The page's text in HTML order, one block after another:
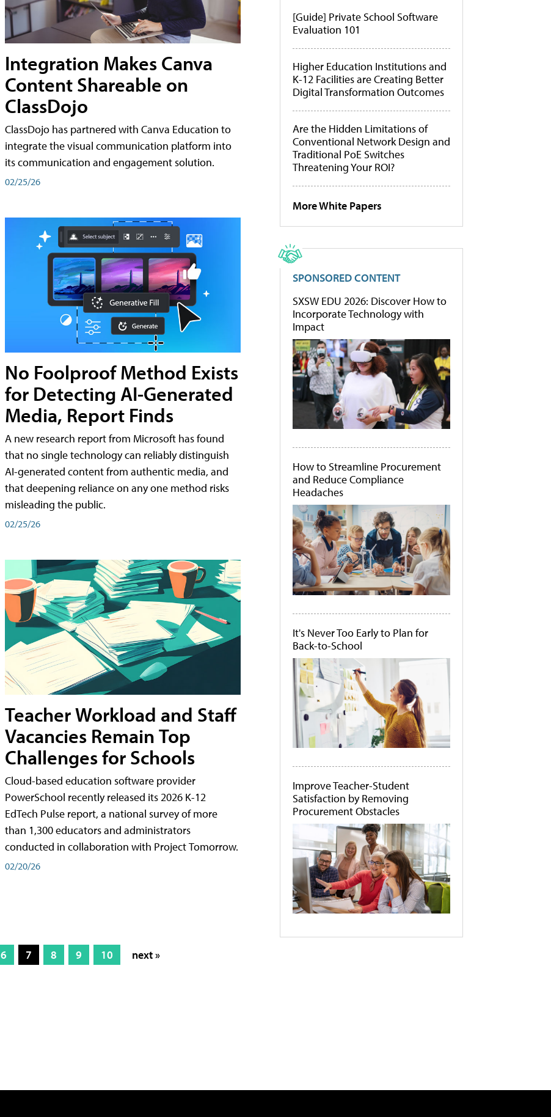
Integration Makes Canva
Content Shareable on
ClassDojo
ClassDojo has partnered with Canva Education to
integrate the visual communication platform into
its communication and engagement solution.
02/25/26
No Foolproof Method Exists
for Detecting AI-Generated
Media, Report Finds
A new research report from Microsoft has found
that no single technology can reliably distinguish
AI-generated content from authentic media, and
that deepening reliance on any one method risks
misleading the public.
02/25/26
Teacher Workload and Staff
Vacancies Remain Top
Challenges for Schools
Cloud-based education software provider
PowerSchool recently released its 2026 K-12
EdTech Pulse report, a national survey of more
than 1,300 educators and administrators
conducted in collaboration with Project Tomorrow.
02/20/26
6 7 8 9 10 next »
[Guide] Private School Software
Evaluation 101
Higher Education Institutions and
K-12 Facilities are Creating Better
Digital Transformation Outcomes
Are the Hidden Limitations of
Conventional Network Design and
Traditional PoE Switches
Threatening Your ROI?
More White Papers
SPONSORED CONTENT
SXSW EDU 2026: Discover How to
Incorporate Technology with
Impact
How to Streamline Procurement
and Reduce Compliance
Headaches
It's Never Too Early to Plan for
Back-to-School
Improve Teacher-Student
Satisfaction by Removing
Procurement Obstacles